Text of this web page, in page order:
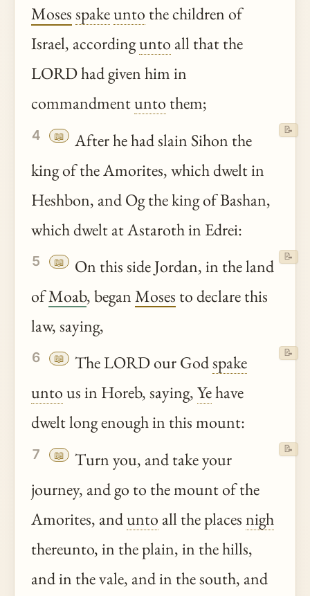
Mosesspakeunto the children of
Israel, accordingunto all that the
LORD had given him in
commandmentunto them;
4 📖
After he had slain Sihon the
king of the Amorites, which dwelt in
Heshbon, and Og the king of Bashan,
which dwelt at Astaroth in Edrei:
📝
5 📖
On this side Jordan, in the land
ofMoab, beganMoses to declare this
law, saying,
📝
6 📖 The LORD our Godspake
untous in Horeb, saying,Yehave
dwelt long enough in this mount:
📝
7 📖
Turn you, and take your
journey, and go to the mount of the
Amorites, andunto all the placesnigh
thereunto, in the plain, in the hills,
and in the vale, and in the south, and
📝